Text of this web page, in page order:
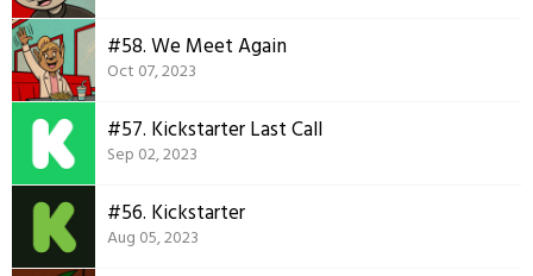
#58. We Meet Again
Oct 07, 2023
#57. Kickstarter Last Call
Sep 02, 2023
#56. Kickstarter
Aug 05, 2023